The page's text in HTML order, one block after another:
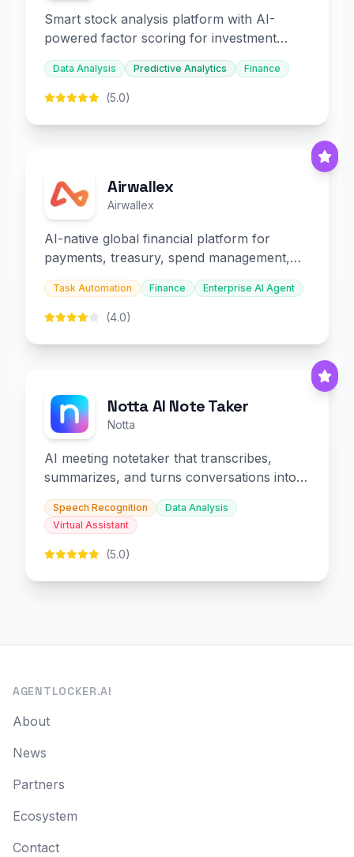
Smart stock analysis platform with AI-
powered factor scoring for investment
decision-making.
Data Analysis Predictive Analytics Finance
(5.0)
Airwallex
Airwallex
AI-native global financial platform for
payments, treasury, spend management,
and embedded finance.
Task Automation Finance Enterprise AI Agent
(4.0)
Notta AI Note Taker
Notta
AI meeting notetaker that transcribes,
summarizes, and turns conversations into
slides and infographics.
Speech Recognition
Data Analysis
Virtual Assistant
(5.0)
AGENTLOCKER.AI
About
News
Partners
Ecosystem
Contact